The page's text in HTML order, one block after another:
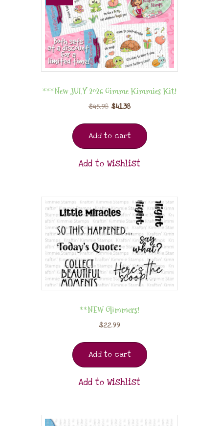
***New JULY 2026 Gimme Kimmies Kit!
$45.98 $41.38
Add to cart
Add to Wishlist
**NEW Glimmers!
$22.99
Add to cart
Add to Wishlist